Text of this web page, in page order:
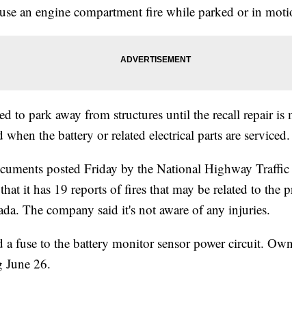
an engine compartment fire while parked or in
to park away from structures until the recall repair is
when the battery or related electrical parts are serviced.
posted Friday by the National Highway Traffic
it has 19 reports of fires that may be related to the
The company said it's not aware of any injuries.
a fuse to the battery monitor sensor power circuit.
June 26.